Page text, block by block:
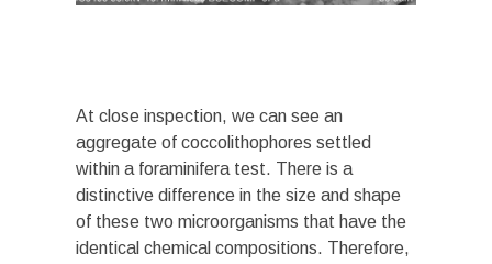
At close inspection, we can see an
aggregate of coccolithophores settled
within a foraminifera test. There is a
distinctive difference in the size and shape
of these two microorganisms that have the
identical chemical compositions. Therefore,